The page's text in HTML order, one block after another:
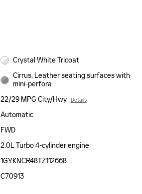
Crystal White Tricoat
Cirrus, Leather seating surfaces with
mini-perfora
22/29 MPG City/Hwy Details
Automatic
FWD
2.0L Turbo 4-cylinder engine
1GYKNCR48TZ112668
C70913